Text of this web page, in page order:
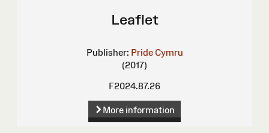
Leaflet
Publisher: Pride Cymru
(2017)
F2024.87.26
More information